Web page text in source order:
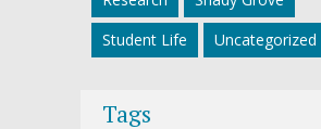
Student Life
Uncategorized
Tags